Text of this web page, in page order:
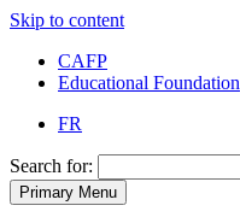
Skip to content
CAFP
Educational Foundation
FR
Search for:
Primary Menu